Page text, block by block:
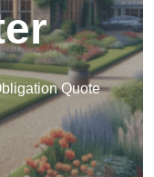
Quote